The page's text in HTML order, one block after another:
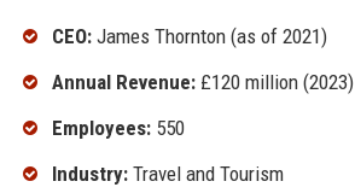
CEO:James Thornton (as of 2021)
Annual Revenue:£120 million (2023)
Employees:550
Industry:Travel and Tourism